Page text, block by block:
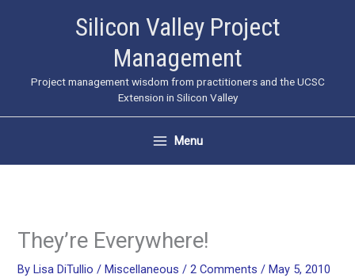
Silicon Valley Project
Management
Project management wisdom from practitioners and the UCSC
Extension in Silicon Valley
Menu
They’re Everywhere!
By Lisa DiTullio/ Miscellaneous /2 Comments / May 5, 2010